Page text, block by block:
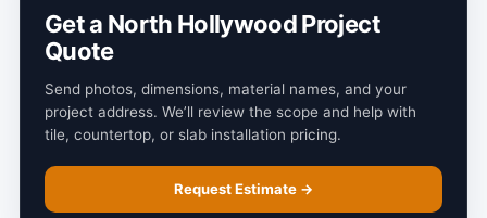
Get a North Hollywood Project
Quote
Send photos, dimensions, material names, and your
project address. We’ll review the scope and help with
tile, countertop, or slab installation pricing.
Request Estimate →